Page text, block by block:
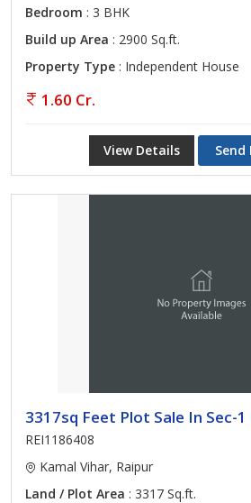
Bedroom : 3 BHK
Build up Area : 2900 Sq.ft.
Property Type : Independent House
1.60 Cr.
View Details Send
3317sq Feet Plot Sale In Sec-
REI1186408
Kamal Vihar, Raipur
Land / Plot Area : 3317 Sq.ft.